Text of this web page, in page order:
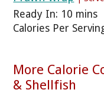
Ready In: 10 mins
Calories Per
More Calorie
& Shellfish